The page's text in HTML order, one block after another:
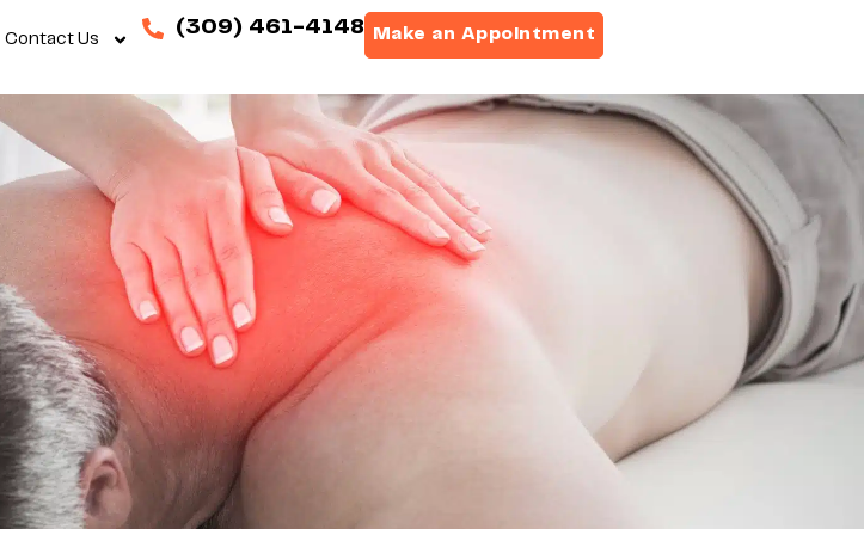
Contact Us
(309) 461-4148 Make an Appointment